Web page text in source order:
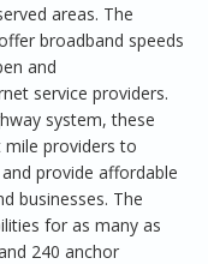
areas. The
broadband speeds
and
service providers.
system, these
providers to
provide affordable
businesses. The
for as many as
240 anchor